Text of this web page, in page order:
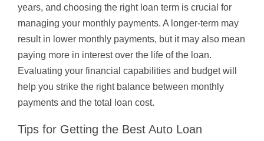
years, and choosing the right loan term is crucial for
managing your monthly payments. A longer-term may
result in lower monthly payments, but it may also mean
paying more in interest over the life of the loan.
Evaluating your financial capabilities and budget will
help you strike the right balance between monthly
payments and the total loan cost.
Tips for Getting the Best Auto Loan